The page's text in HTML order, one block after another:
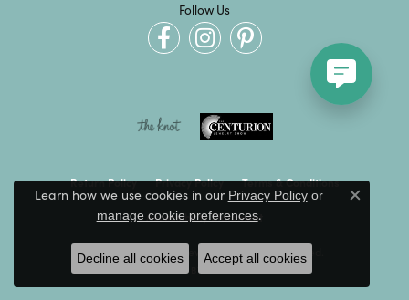
Follow Us
Return Policy Privacy Policy Terms & Conditions
Accessibility Statement
© 2026 Kevin's Fine Jewelry. All Rights Reserved.
POWERED BY:
Learn how we use cookies in our Privacy Policyor
manage cookie preferences.
Close
Decline all cookies Accept all cookies